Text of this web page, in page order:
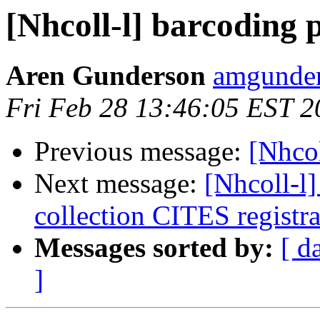
[Nhcoll-l] barcoding
Aren Gunderson
Fri Feb 28 13:46:05 EST
Previous message:
Next message: [Nhcoll-l]
collection CITES
Messages sorted by: [
]